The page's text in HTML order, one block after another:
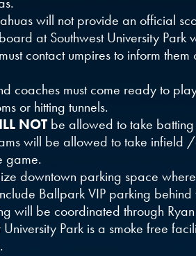
will not provide an official
at Southwest University
contact umpires to inform
coaches must come ready to
or hitting tunnels.
NOT be allowed to take
will be allowed to take infield
game.
downtown parking space
Ballpark VIP parking behind
will be coordinated through
University Park is a smoke free